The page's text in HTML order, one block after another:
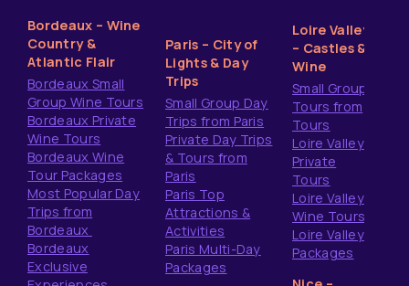
Bordeaux – Wine
Country &
Atlantic Flair
Bordeaux Small
Group Wine Tours
Bordeaux Private
Wine Tours
Bordeaux Wine
Tour Packages
Most Popular Day
Trips from
Bordeaux
Bordeaux
Exclusive
Paris – City of
Lights & Day
Trips
Small Group Day
Trips from Paris
Private Day Trips
& Tours from
Paris
Paris Top
Attractions &
Activities
Paris Multi-Day
Packages
Loire Valley
– Castles &
Wine
Small Group
Tours from
Tours
Loire Valley
Private
Tours
Loire Valley
Wine Tours
Loire Valley
Packages